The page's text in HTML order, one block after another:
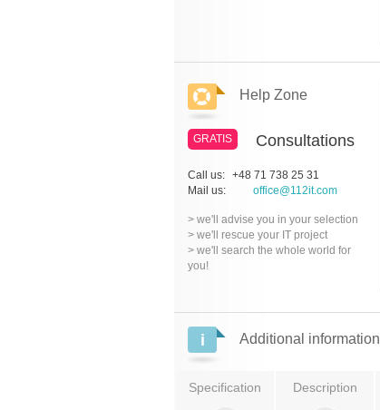
Help Zone
GRATIS Consultations
Call us: +48 71 738 25 31
Mail us:
office@112it.com
> we'll advise you in your selection
> we'll rescue your IT project
> we'll search the whole world for
you!
Additional information
Specification Description